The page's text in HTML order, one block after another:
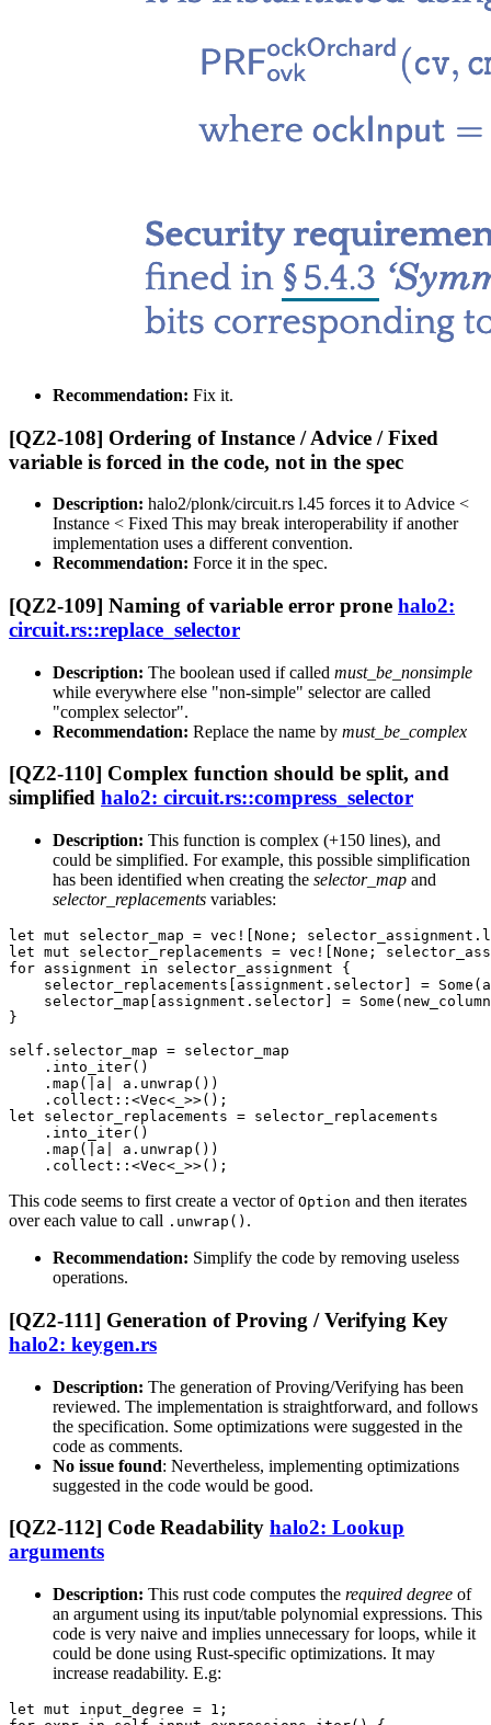
Recommendation: Fix it.
[QZ2-108] Ordering of Instance / Advice / Fixed
variable is forced in the code, not in the spec
Description: halo2/plonk/circuit.rs l.45 forces it to Advice <
Instance < Fixed This may break interoperability if another
implementation uses a different convention.
Recommendation: Force it in the spec.
[QZ2-109] Naming of variable error prone halo2:
circuit.rs::replace_selector
Description: The boolean used if called must_be_nonsimple
while everywhere else "non-simple" selector are called
"complex selector".
Recommendation: Replace the name by must_be_complex
[QZ2-110] Complex function should be split, and
simplified halo2: circuit.rs::compress_selector
Description: This function is complex (+150 lines), and
could be simplified. For example, this possible simplification
has been identified when creating the selector_map and
selector_replacements variables:
let mut selector_map = vec![None;
let mut selector_replacements = vec![None;
for assignment in selector_assignment {
selector_replacements[assignment.selector] =
selector_map[assignment.selector] =
}
self.selector_map = selector_map
    .into_iter()
    .map(|a| a.unwrap())
    .collect::<Vec<_>>();
let selector_replacements = selector_replacements
    .into_iter()
    .map(|a| a.unwrap())
This code seems to first create a vector of Option and then iterates
over each value to call .unwrap() .
Recommendation: Simplify the code by removing useless
operations.
[QZ2-111] Generation of Proving / Verifying Key
halo2: keygen.rs
Description: The generation of Proving/Verifying has been
reviewed. The implementation is straightforward, and follows
the specification. Some optimizations were suggested in the
code as comments.
No issue found: Nevertheless, implementing optimizations
suggested in the code would be good.
[QZ2-112] Code Readability halo2: Lookup
arguments
Description: This rust code computes the required degree of
an argument using its input/table polynomial expressions. This
code is very naive and implies unnecessary for loops, while it
could be done using Rust-specific optimizations. It may
increase readability. E.g:
let mut input_degree = 1;